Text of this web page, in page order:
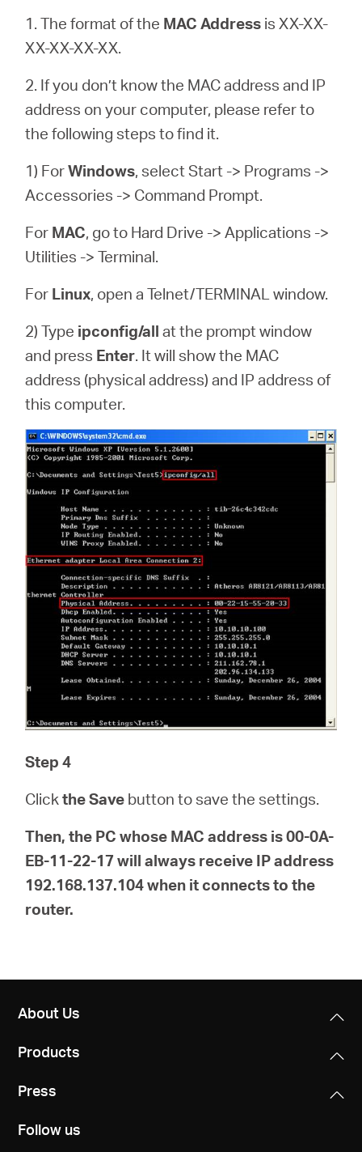
1. The format of the MAC Address is XX-XX-
XX-XX-XX-XX.
2. If you don’t know the MAC address and IP
address on your computer, please refer to
the following steps to find it.
1) ForWindows, select Start -> Programs ->
Accessories -> Command Prompt.
For MAC, go to Hard Drive -> Applications ->
Utilities -> Terminal.
For Linux, open a Telnet/TERMINAL window.
2) Type ipconfig/all at the prompt window
and press Enter. It will show the MAC
address (physical address) and IP address of
this computer.
Step 4
Clickthe Save button to save the settings.
Then, the PC whose MAC address is 00-0A-
EB-11-22-17 will always receive IP address
192.168.137.104 when it connects to the
router.
About Us
Products
Press
Follow us